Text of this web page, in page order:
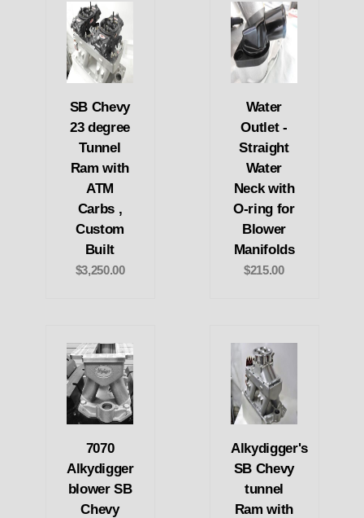
SB Chevy
23 degree
Tunnel
Ram with
ATM
Carbs ,
Custom
Built
$3,250.00
Water
Outlet -
Straight
Water
Neck with
O-ring for
Blower
Manifolds
$215.00
7070
Alkydigger
blower SB
Chevy
Alkydigger's
SB Chevy
tunnel
Ram with